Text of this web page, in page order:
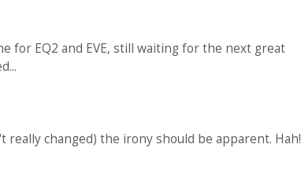
for EQ2 and EVE, still waiting for the next great
changed) the irony should be apparent. Hah!